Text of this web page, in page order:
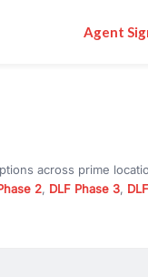
Agent
across prime
2, DLF Phase 3,
or choose